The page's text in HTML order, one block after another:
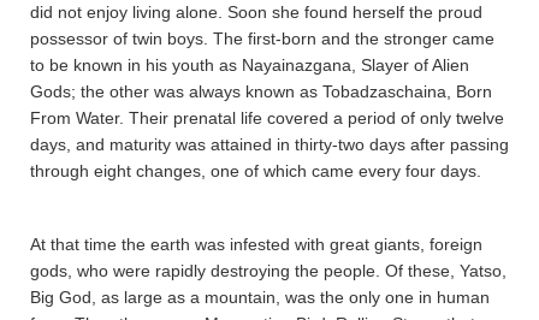
did not enjoy living alone. Soon she found herself the proud
possessor of twin boys. The first-born and the stronger came
to be known in his youth as Nayainazgana­, Slayer of Alien
Gods; the other was always known as Tobadza­scha­ina­, Born
From Water. Their prenatal life covered a period of only twelve
days, and maturity was attained in thirty-two days after passing
through eight changes, one of which came every four days.
At that time the earth was infested with great giants, foreign
gods, who were rapidly destroying the people. Of these, Ya­tso,
Big God, as large as a mountain, was the only one in human